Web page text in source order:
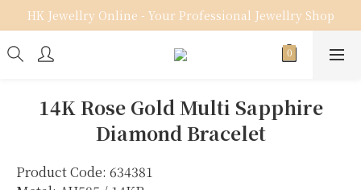
HK Jewellry Online - Your Professional Jewellry Shop
14K Rose Gold Multi Sapphire
Diamond Bracelet
Product Code: 634381